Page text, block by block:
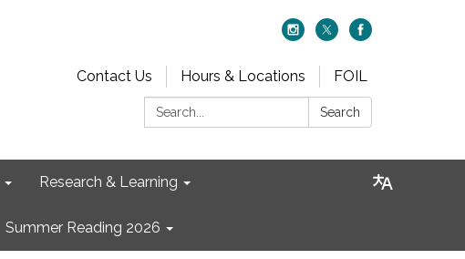
Contact Us Hours & Locations
FOIL
Search:
Search
Research & Learning
Summer Reading 2026